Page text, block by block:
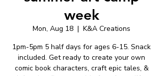
week
Mon, Aug 18
  |
K&A Creations
1pm-5pm 5 half days for ages 6-15. Snack
included. Get ready to create your own
comic book characters, craft epic tales, &